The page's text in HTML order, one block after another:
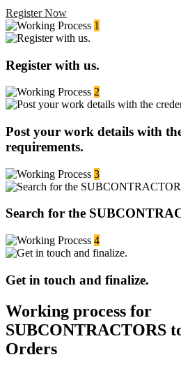
Register Now
1
Register with us.
2
Post your work details with
requirements.
3
Search for the
4
Get in touch and finalize.
Working process for
SUBCONTRACTORS
Orders